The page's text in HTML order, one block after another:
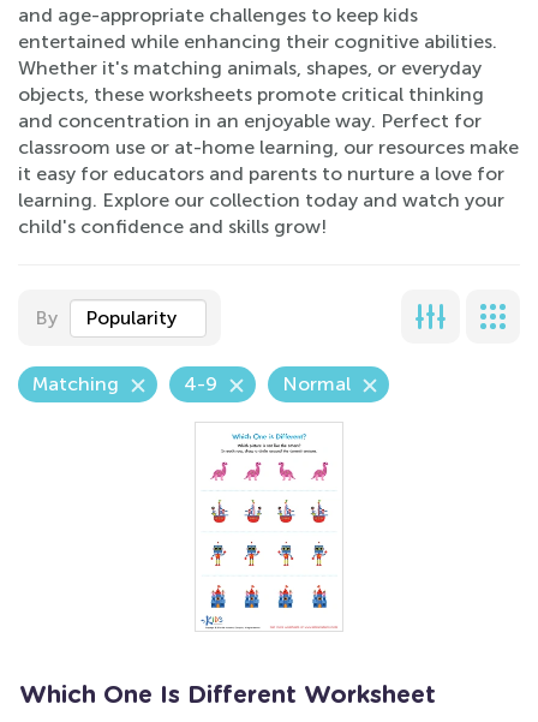
and age-appropriate challenges to keep kids
entertained while enhancing their cognitive abilities.
Whether it's matching animals, shapes, or everyday
objects, these worksheets promote critical thinking
and concentration in an enjoyable way. Perfect for
classroom use or at-home learning, our resources make
it easy for educators and parents to nurture a love for
learning. Explore our collection today and watch your
child's confidence and skills grow!
By Popularity
Matching 4-9 Normal
Which One Is Different Worksheet